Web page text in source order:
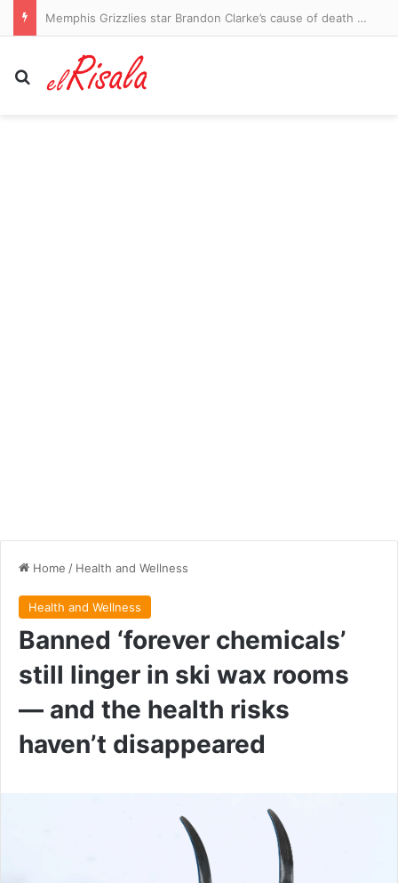
Memphis Grizzlies star Brandon Clarke’s cause of death revealed
Search for
Home / Health and Wellness
Health and Wellness
Banned ‘forever chemicals’
still linger in ski wax rooms
— and the health risks
haven’t disappeared